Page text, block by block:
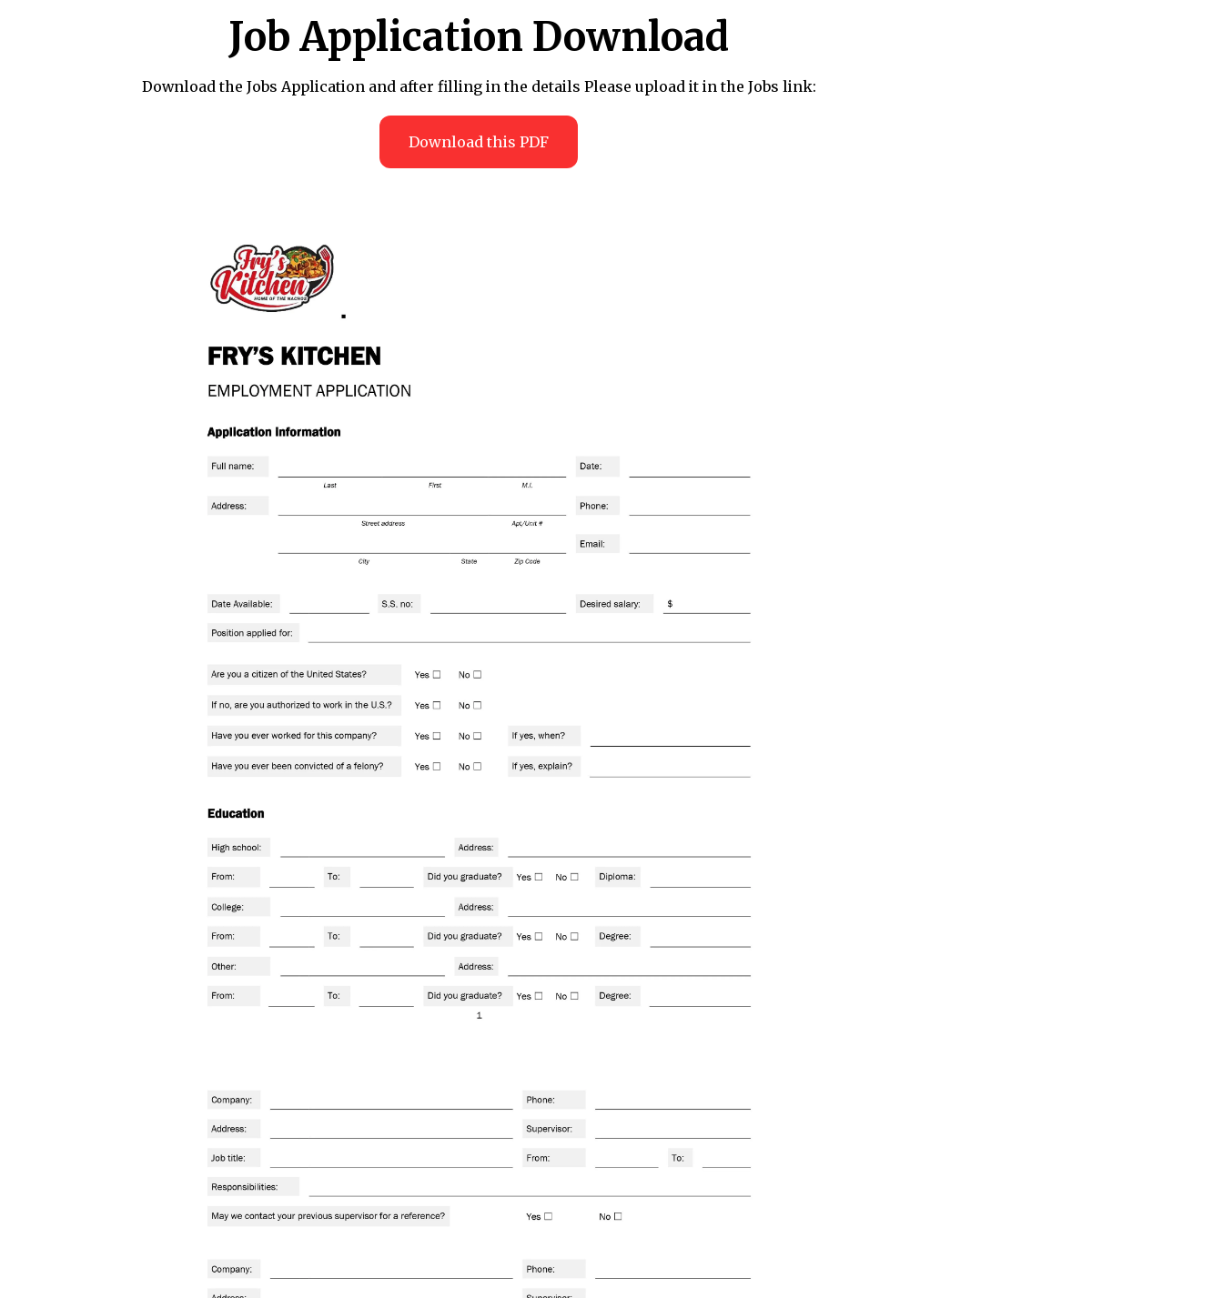
Job Application Download
Download the Jobs Application and after filling in the details Please upload it in the Jobs link:
Download this PDF